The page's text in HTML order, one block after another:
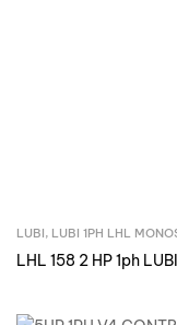
LUBI, LUBI 1PH LHL
LHL 158 2 HP 1ph